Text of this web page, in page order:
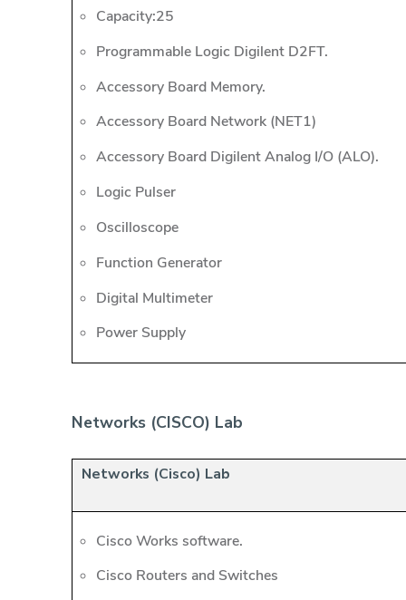
Capacity:25
Programmable Logic Digilent D2FT.
Accessory Board Memory.
Accessory Board Network (NET1)
Accessory Board Digilent Analog I/O (ALO).
Logic Pulser
Oscilloscope
Function Generator
Digital Multimeter
Power Supply
Networks (CISCO) Lab
Networks (Cisco) Lab
Cisco Works software.
Cisco Routers and Switches